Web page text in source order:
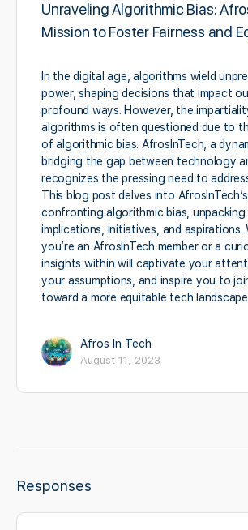
Unraveling Algorithmic Bias:
Mission to Foster Fairness and
In the digital age, algorithms wield
power, shaping decisions that impact
profound ways. However, the
algorithms is often questioned due to
of algorithmic bias. AfrosInTech, a
bridging the gap between technology
recognizes the pressing need to
This blog post delves into
confronting algorithmic bias, unpacking
implications, initiatives, and aspirations.
you’re an AfrosInTech member or a
insights within will captivate your
your assumptions, and inspire you to
toward a more equitable tech
Afros In Tech
August 11, 2023
Responses